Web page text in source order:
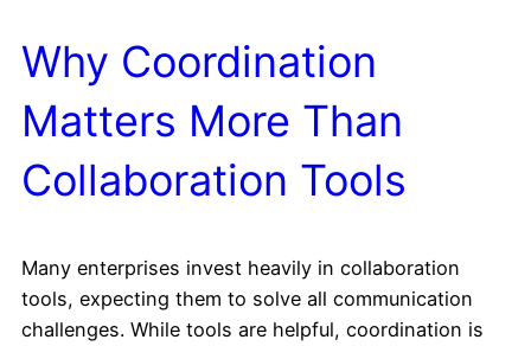
Why Coordination
Matters More Than
Collaboration Tools
Many enterprises invest heavily in collaboration
tools, expecting them to solve all communication
challenges. While tools are helpful, coordination is